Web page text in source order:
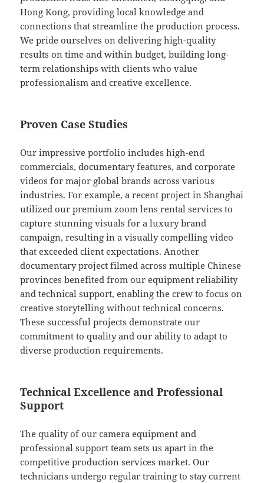
Hong Kong, providing local knowledge and
connections that streamline the production process.
We pride ourselves on delivering high-quality
results on time and within budget, building long-
term relationships with clients who value
professionalism and creative excellence.
Proven Case Studies
Our impressive portfolio includes high-end
commercials, documentary features, and corporate
videos for major global brands across various
industries. For example, a recent project in Shanghai
utilized our premium zoom lens rental services to
capture stunning visuals for a luxury brand
campaign, resulting in a visually compelling video
that exceeded client expectations. Another
documentary project filmed across multiple Chinese
provinces benefited from our equipment reliability
and technical support, enabling the crew to focus on
creative storytelling without technical concerns.
These successful projects demonstrate our
commitment to quality and our ability to adapt to
diverse production requirements.
Technical Excellence and Professional
Support
The quality of our camera equipment and
professional support team sets us apart in the
competitive production services market. Our
technicians undergo regular training to stay current